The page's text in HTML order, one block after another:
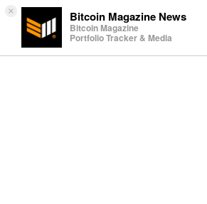
× Bitcoin Magazine News
Bitcoin Magazine
Portfolio Tracker & Media